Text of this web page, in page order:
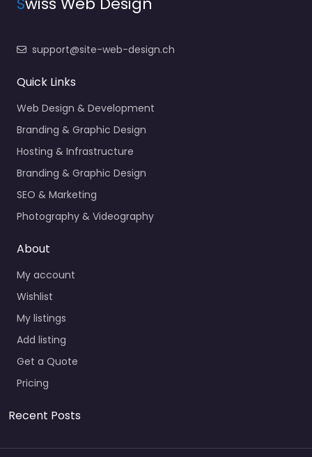
support@site-web-design.ch
Quick Links
Web Design & Development
Branding & Graphic Design
Hosting & Infrastructure
Branding & Graphic Design
SEO & Marketing
Photography & Videography
About
My account
Wishlist
My listings
Add listing
Get a Quote
Pricing
Recent Posts